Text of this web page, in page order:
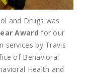
and Drugs was
Award for our
services by Travis
of Behavioral
Health and